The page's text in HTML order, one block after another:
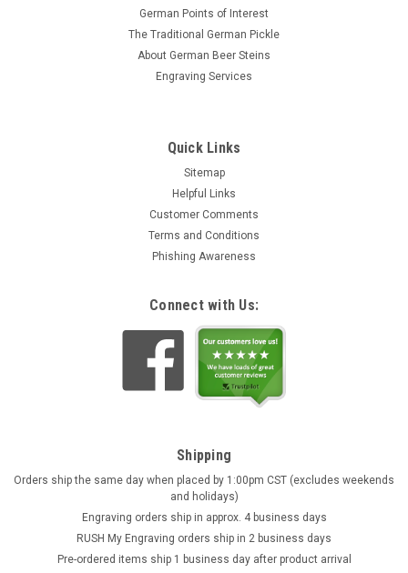
German Points of Interest
The Traditional German Pickle
About German Beer Steins
Engraving Services
Quick Links
Sitemap
Helpful Links
Customer Comments
Terms and Conditions
Phishing Awareness
Connect with Us:
Shipping
Orders ship the same day when placed by 1:00pm CST (excludes weekends
and holidays)
Engraving orders ship in approx. 4 business days
RUSH My Engraving orders ship in 2 business days
Pre-ordered items ship 1 business day after product arrival